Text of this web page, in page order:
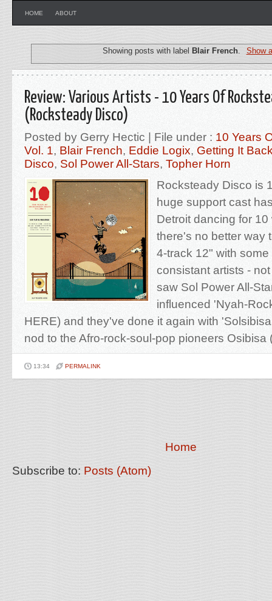
HOME ABOUT
Showing posts with label Blair French Show
Review: Various Artists - 10 Years Of
(Rocksteady Disco)
Posted by Gerry Hectic | File under : 10 Years
Vol. 1, Blair French, Eddie Logix, Getting It
Disco, Sol Power All-Stars, Topher Horn
Rocksteady Disco is
huge support cast
Detroit dancing for
there's no better way
4-track 12" with some
consistant artists -
saw Sol Power All-
influenced 'Nyah​-​
HERE) and they've done it again with
nod to the Afro-rock-soul-pop pioneers Osibisa
13:34 PERMALINK
Home
Subscribe to: Posts (Atom)